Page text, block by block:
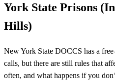
York State Prisons
Hills)
New York State DOCCS has a
calls, but there are still rules that
often, and what happens if you